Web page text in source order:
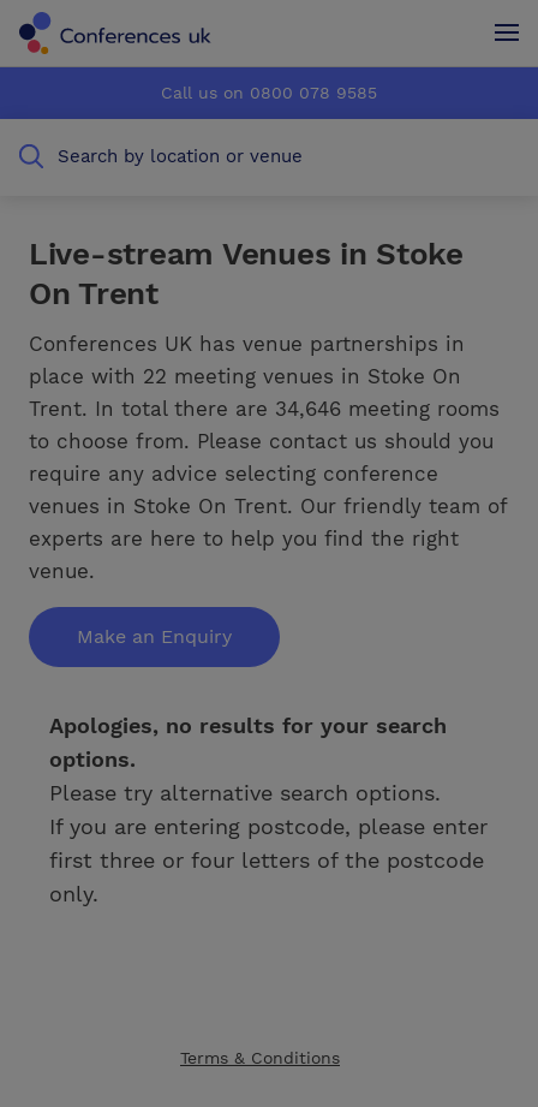
How it works
Testimonials
Advertise
How it works
Testimonials
Advertise
Call us on 0800 078 9585
Search by location or venue
Live-stream Venues in Stoke
On Trent
Conferences UK has venue partnerships in
place with 22 meeting venues in Stoke On
Trent. In total there are 34,646 meeting rooms
to choose from. Please contact us should you
require any advice selecting conference
venues in Stoke On Trent. Our friendly team of
experts are here to help you find the right
venue.
Make an Enquiry
Apologies, no results for your search
options.
Please try alternative search options.
If you are entering postcode, please enter
first three or four letters of the postcode
only.
Terms & Conditions